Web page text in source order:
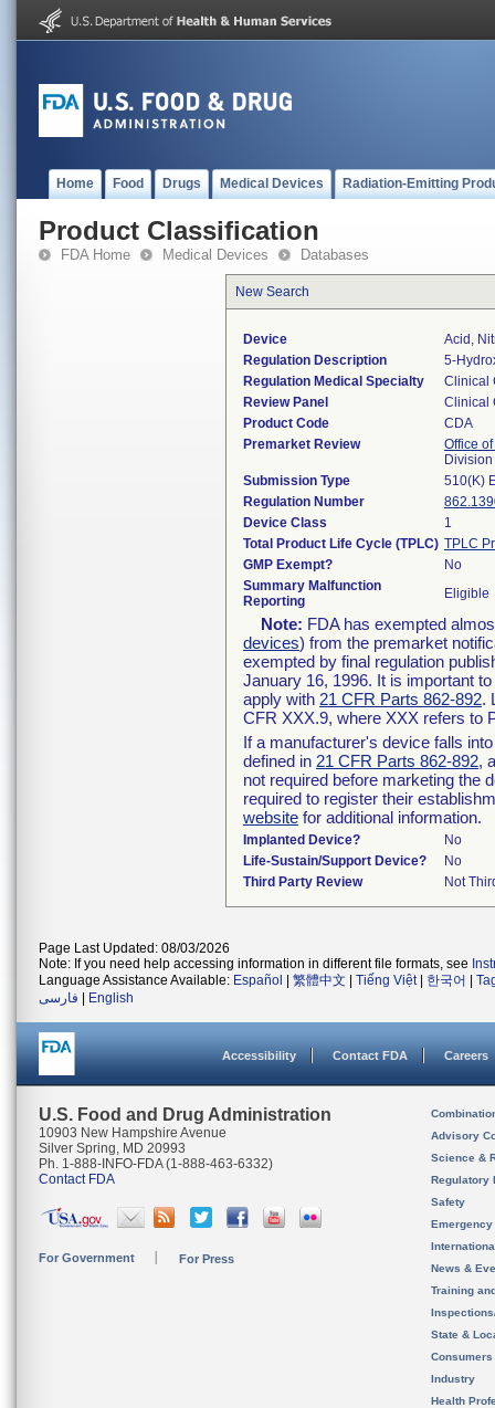
Home Food Drugs Medical Devices Radiation-Emitting
Product Classification
FDA Home Medical Devices Databases
New Search
Device
Acid,
Regulation Description
5-
Regulation Medical Specialty
Clinical
Review Panel
Clinical
Product Code
CDA
Premarket Review
Office
Submission Type
510(K)
Regulation Number
Device Class
1
Total Product Life Cycle (TPLC) TPLC
GMP Exempt?
No
Summary Malfunction
Reporting
Eligible
Note: FDA has exempted
devices) from the premarket
exempted by final regulation
January 16, 1996. It is important
apply with 21 CFR Parts 862-892.
CFR XXX.9, where XXX refers to
If a manufacturer's device falls
defined in 21 CFR Parts 862-892,
not required before marketing the
required to register their
website for additional information.
Implanted Device?
No
Life-Sustain/Support Device?
No
Third Party Review
Not
Page Last Updated: 08/03/2026
Note: If you need help accessing information in different file formats, see
Language Assistance Available: Español 繁體中文 Tiếng Việt| 한국어
فارسی
English
Accessibility Contact FDA Careers
U.S. Food and Drug Administration
10903 New Hampshire Avenue
Silver Spring, MD 20993
Ph. 1-888-INFO-FDA (1-888-463-6332)
Contact FDA
For Government For Press
Advisory
Science &
Regulatory
Safety
News &
Training
State &
Consumers
Industry
Health